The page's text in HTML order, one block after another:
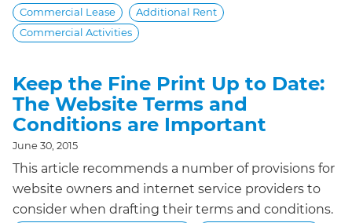
Commercial Lease
Additional Rent
Commercial Activities
Keep the Fine Print Up to Date:
The Website Terms and
Conditions are Important
June 30, 2015
This article recommends a number of provisions for
website owners and internet service providers to
consider when drafting their terms and conditions.